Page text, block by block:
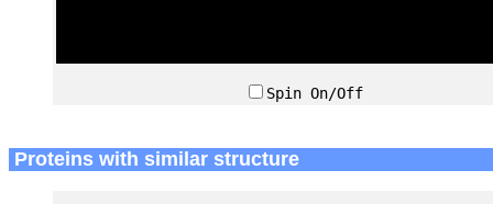
Spin On/Off
Proteins with similar structure